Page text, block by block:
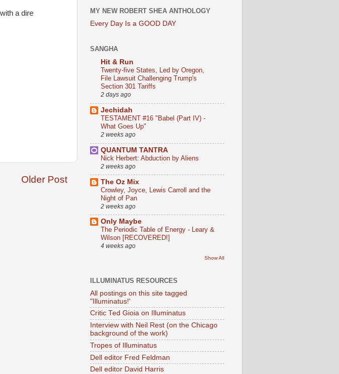
a dire
Older Post
MY NEW ROBERT SHEA ANTHOLOGY
Every Day Is a GOOD DAY
SANGHA
Hit & Run
Twenty-five States, Led by Oregon,
File Lawsuit Challenging Trump's
Section 301 Tariffs
2 days ago
Jechidah
TESTAMENT #16 "Babel (Part IV) -
What Goes Up"
2 weeks ago
QUANTUM TANTRA
Nick Herbert: Abduction by Aliens
2 weeks ago
The Oz Mix
Crowley, Joyce, Lewis Carroll and the
Night of Pan
2 weeks ago
Only Maybe
The Periodic Table of Energy - Leary &
Wilson [RECOVERED!]
4 weeks ago
Show All
ILLUMINATUS RESOURCES
All postings on this site tagged
"Illuminatus!'
Critic Ted Gioia on Illuminatus
Interview with Neil Rest (on the Chicago
background of the work)
Tropes of Illuminatus
Dell editor Fred Feldman
Dell editor David Harris